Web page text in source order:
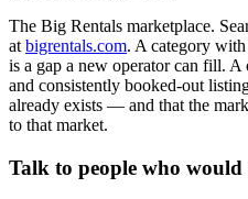
The Big Rentals marketplace.
at bigrentals.com. A category
is a gap a new operator can fill.
and consistently booked-out
already exists — and that the
to that market.
Talk to people who